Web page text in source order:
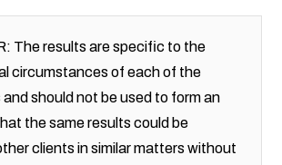
The results are specific to the
circumstances of each of the
should not be used to form an
the same results could be
clients in similar matters without